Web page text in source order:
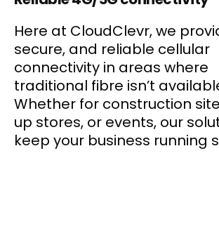
Here at CloudClevr, we
secure, and reliable cellular
connectivity in areas where
traditional fibre isn’t
Whether for construction
up stores, or events, our
keep your business running